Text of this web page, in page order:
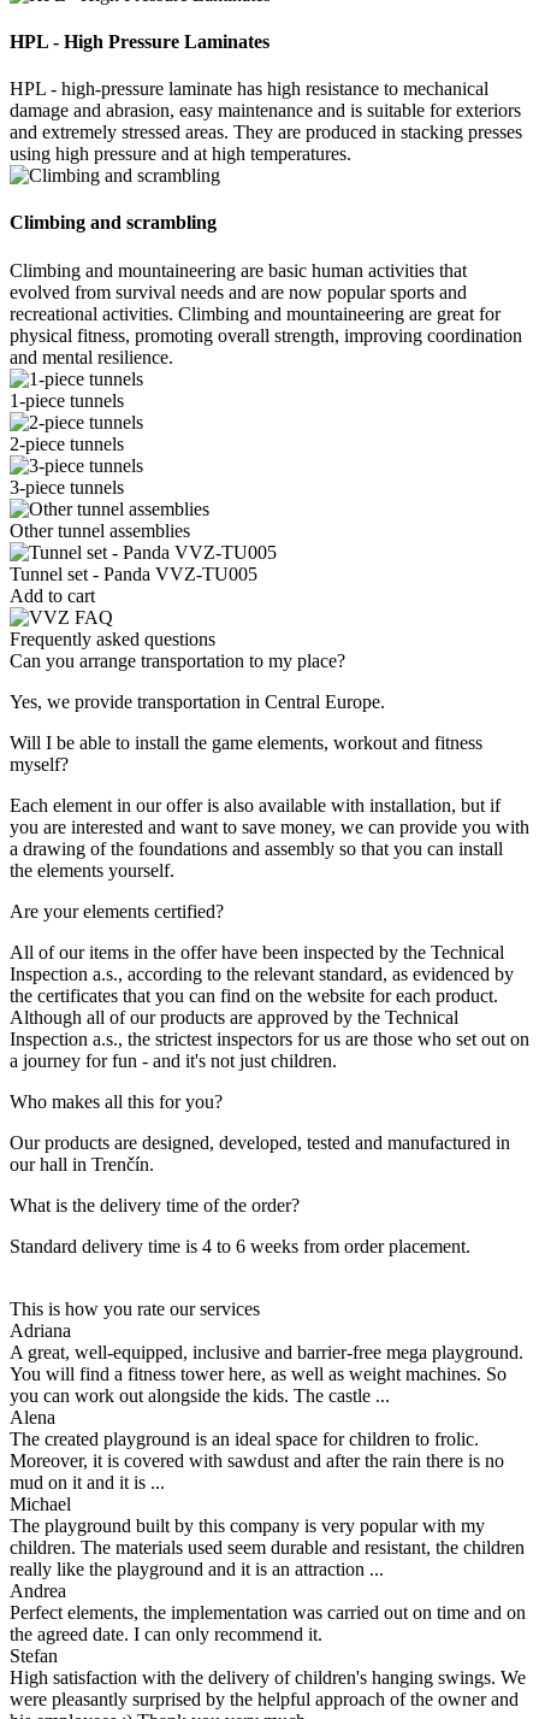
HPL - High Pressure Laminates
HPL - high-pressure laminate has high resistance to mechanical
damage and abrasion, easy maintenance and is suitable for exteriors
and extremely stressed areas. They are produced in stacking presses
using high pressure and at high temperatures.
Climbing and scrambling
Climbing and mountaineering are basic human activities that
evolved from survival needs and are now popular sports and
recreational activities. Climbing and mountaineering are great for
physical fitness, promoting overall strength, improving coordination
and mental resilience.
1-piece tunnels
2-piece tunnels
3-piece tunnels
Other tunnel assemblies
Tunnel set - Panda VVZ-TU005
Add to cart
Frequently asked questions
Can you arrange transportation to my place?
Yes, we provide transportation in Central Europe.
Will I be able to install the game elements, workout and fitness
myself?
Each element in our offer is also available with installation, but if
you are interested and want to save money, we can provide you with
a drawing of the foundations and assembly so that you can install
the elements yourself.
Are your elements certified?
All of our items in the offer have been inspected by the Technical
Inspection a.s., according to the relevant standard, as evidenced by
the certificates that you can find on the website for each product.
Although all of our products are approved by the Technical
Inspection a.s., the strictest inspectors for us are those who set out on
a journey for fun - and it's not just children.
Who makes all this for you?
Our products are designed, developed, tested and manufactured in
our hall in Trenčín.
What is the delivery time of the order?
Standard delivery time is 4 to 6 weeks from order placement.
This is how you rate our services
Adriana
A great, well-equipped, inclusive and barrier-free mega playground.
You will find a fitness tower here, as well as weight machines. So
you can work out alongside the kids. The castle ...
Alena
The created playground is an ideal space for children to frolic.
Moreover, it is covered with sawdust and after the rain there is no
mud on it and it is ...
Michael
The playground built by this company is very popular with my
children. The materials used seem durable and resistant, the children
really like the playground and it is an attraction ...
Andrea
Perfect elements, the implementation was carried out on time and on
the agreed date. I can only recommend it.
Stefan
High satisfaction with the delivery of children's hanging swings. We
were pleasantly surprised by the helpful approach of the owner and